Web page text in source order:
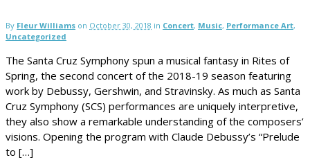
By Fleur Williams on October 30, 2018 in Concert, Music, Performance Art,
Uncategorized
The Santa Cruz Symphony spun a musical fantasy in Rites of
Spring, the second concert of the 2018-19 season featuring
work by Debussy, Gershwin, and Stravinsky. As much as Santa
Cruz Symphony (SCS) performances are uniquely interpretive,
they also show a remarkable understanding of the composers’
visions. Opening the program with Claude Debussy’s “Prelude
to […]